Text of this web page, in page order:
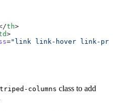
th>
>
="link link-hover link-
= "link link-hover link-
columns class to add